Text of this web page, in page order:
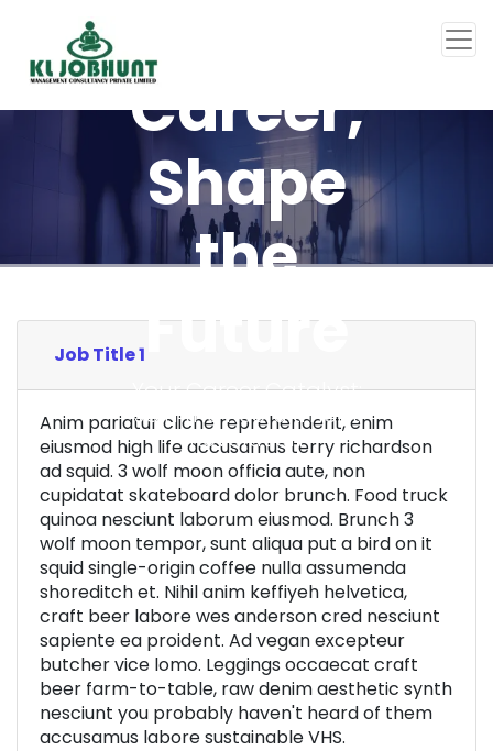
Career,
Shape
the
Future
Your Career Catalyst:
Join the Recruitment
Revolution
Job Title 1
Anim pariatur cliche reprehenderit, enim
eiusmod high life accusamus terry richardson
ad squid. 3 wolf moon officia aute, non
cupidatat skateboard dolor brunch. Food truck
quinoa nesciunt laborum eiusmod. Brunch 3
wolf moon tempor, sunt aliqua put a bird on it
squid single-origin coffee nulla assumenda
shoreditch et. Nihil anim keffiyeh helvetica,
craft beer labore wes anderson cred nesciunt
sapiente ea proident. Ad vegan excepteur
butcher vice lomo. Leggings occaecat craft
beer farm-to-table, raw denim aesthetic synth
nesciunt you probably haven't heard of them
accusamus labore sustainable VHS.